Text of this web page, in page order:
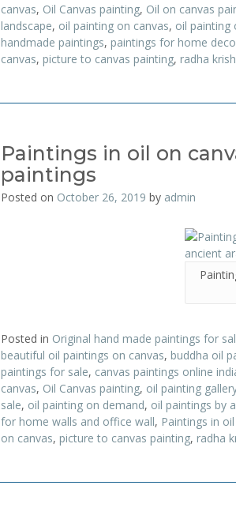
canvas, Oil Canvas painting, Oil on canvas
landscape, oil painting on canvas, oil painting
handmade paintings, paintings for home
canvas, picture to canvas painting, radha
Paintings in oil on
paintings
Posted on October 26, 2019 by admin
Posted in Original hand made paintings for
beautiful oil paintings on canvas, buddha oil
paintings for sale, canvas paintings online
canvas, Oil Canvas painting, oil painting
sale, oil painting on demand, oil paintings by
for home walls and office wall, Paintings in
on canvas, picture to canvas painting, radha